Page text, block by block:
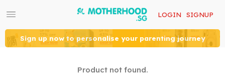
LOGIN SIGNUP
Sign up now to personalise your parenting journey
Product not found.